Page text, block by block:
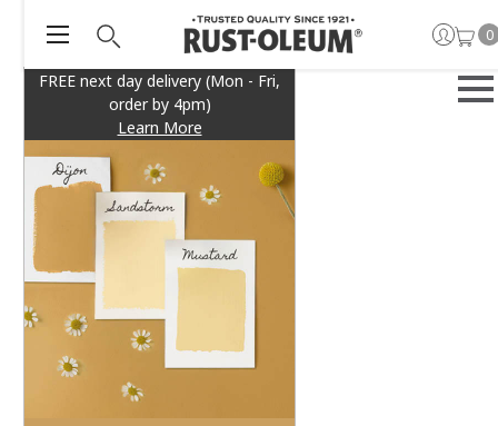
FREE next day delivery (Mon - Fri,
order by 4pm)
Learn More
0